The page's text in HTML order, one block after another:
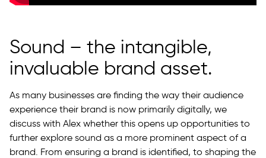
Sound – the intangible,
invaluable brand asset.
As many businesses are finding the way their audience
experience their brand is now primarily digitally, we
discuss with Alex whether this opens up opportunities to
further explore sound as a more prominent aspect of a
brand. From ensuring a brand is identified, to shaping the